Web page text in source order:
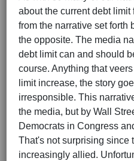
about the current debt
from the narrative set forth
the opposite. The media
debt limit can and should
course. Anything that
limit increase, the story
irresponsible. This
the media, but by Wall
Democrats in Congress
That's not surprising since
increasingly allied.